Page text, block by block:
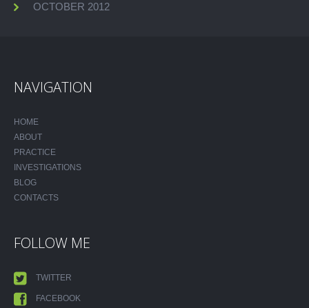
OCTOBER 2012
NAVIGATION
HOME
ABOUT
PRACTICE
INVESTIGATIONS
BLOG
CONTACTS
FOLLOW ME
TWITTER
FACEBOOK